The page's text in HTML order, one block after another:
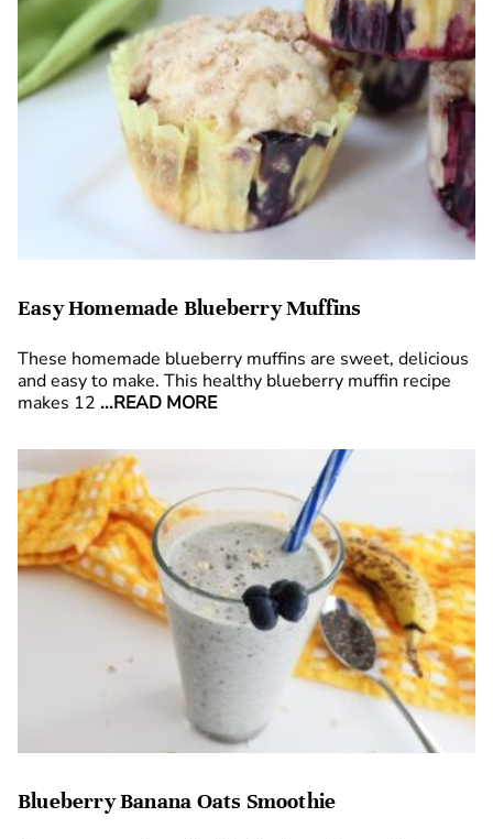
Easy Homemade Blueberry Muffins
These homemade blueberry muffins are sweet, delicious
and easy to make. This healthy blueberry muffin recipe
makes 12 ...READ MORE
Blueberry Banana Oats Smoothie